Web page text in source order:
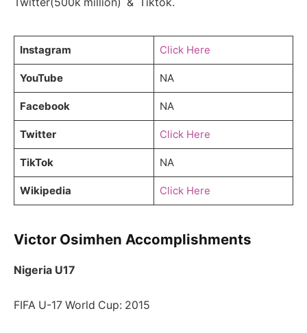
Instagram Click Here
YouTube NA
Facebook NA
Twitter Click Here
TikTok NA
Wikipedia Click Here
Victor Osimhen Accomplishments
Nigeria U17
FIFA U-17 World Cup: 2015